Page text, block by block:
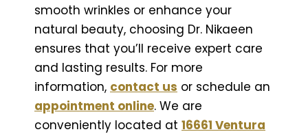
smooth wrinkles or enhance your
natural beauty, choosing Dr. Nikaeen
ensures that you’ll receive expert care
and lasting results. For more
information, contact us or schedule an
appointment online. We are
conveniently located at 16661 Ventura